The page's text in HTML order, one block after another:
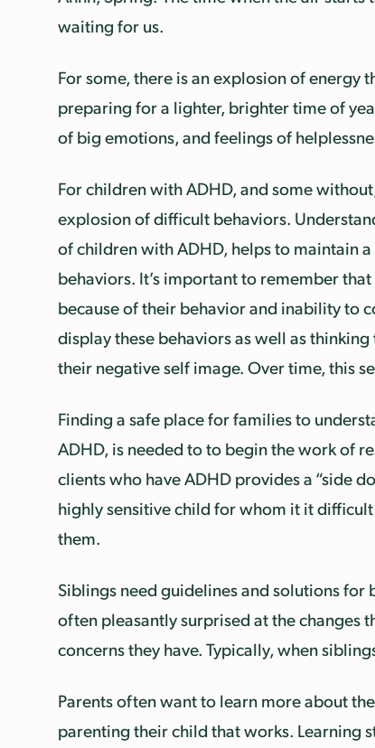
waiting for us.
For some, there is an explosion of
preparing for a lighter, brighter time of
of big emotions, and feelings of
For children with ADHD, and some
explosion of difficult behaviors.
of children with ADHD, helps to maintain
behaviors. It’s important to remember
because of their behavior and inability to
display these behaviors as well as
their negative self image. Over time, this
Finding a safe place for families to
ADHD, is needed to to begin the work of
clients who have ADHD provides a “side
highly sensitive child for whom it it
them.
Siblings need guidelines and solutions for
often pleasantly surprised at the changes
concerns they have. Typically, when
Parents often want to learn more about
parenting their child that works. Learning